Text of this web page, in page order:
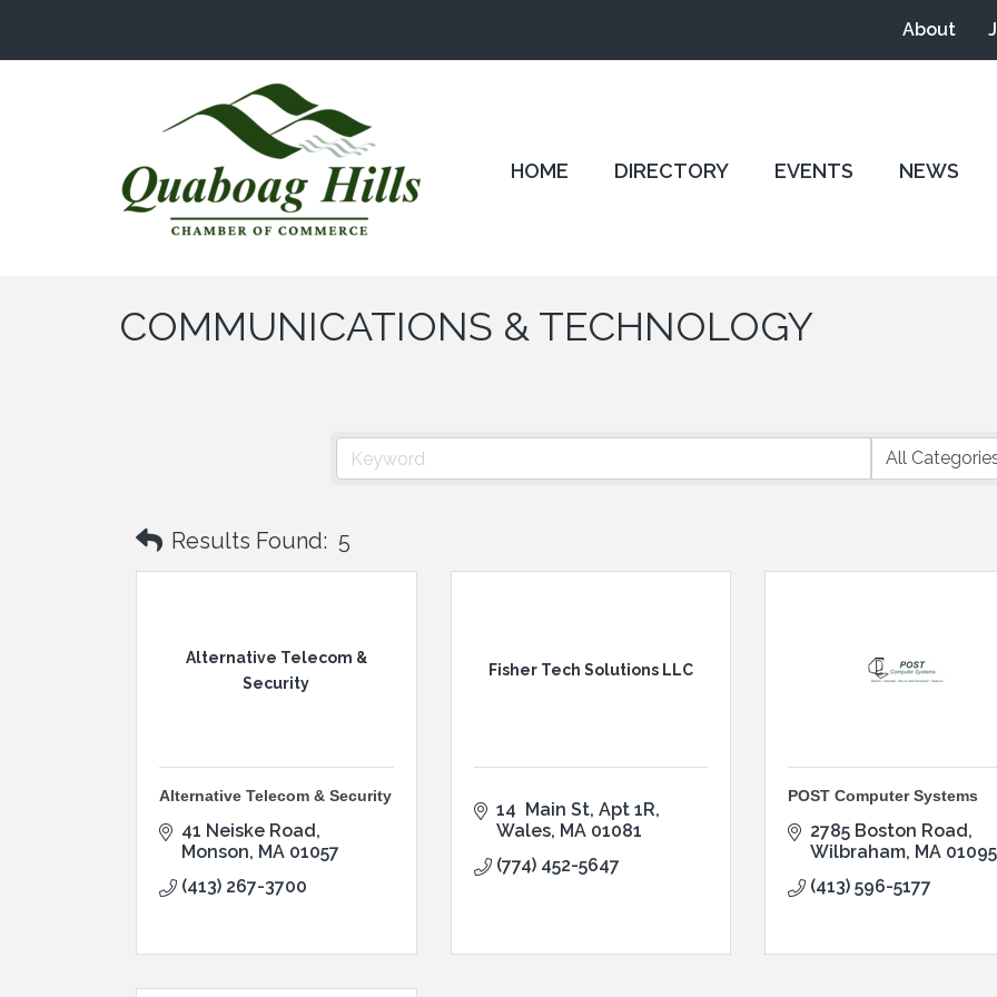
About
HOME DIRECTORY EVENTS NEWS
COMMUNICATIONS & TECHNOLOGY
Results Found: 5
Alternative Telecom &
Security
Alternative Telecom & Security
41 Neiske Road
Monson MA 01057
(413) 267-3700
Fisher Tech Solutions LLC
14  Main St Apt 1R
Wales MA 01081
(774) 452-5647
POST Computer Systems
2785 Boston Road
Wilbraham MA 01095
(413) 596-5177